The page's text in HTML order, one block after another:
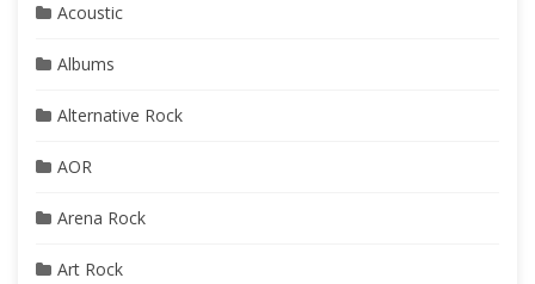
Acoustic
Albums
Alternative Rock
AOR
Arena Rock
Art Rock